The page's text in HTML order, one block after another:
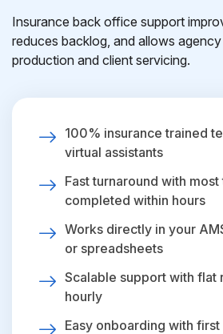
Insurance back office support
reduces backlog, and allows
production and client servicing.
100% insurance trained
virtual assistants
Fast turnaround with most
completed within hours
Works directly in your
or spreadsheets
Scalable support with flat
hourly
Easy onboarding with